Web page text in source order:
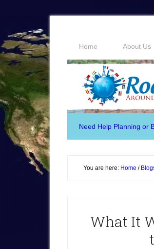
Home About Us
Need Help Planning or
You are here: Home /
What It